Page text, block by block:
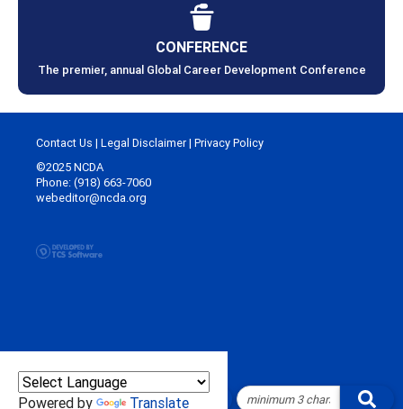
CONFERENCE
The premier, annual Global Career Development Conference
Powered by Translate
Contact Us | Legal Disclaimer| Privacy Policy
©2025 NCDA
Phone: (918) 663-7060
webeditor@ncda.org